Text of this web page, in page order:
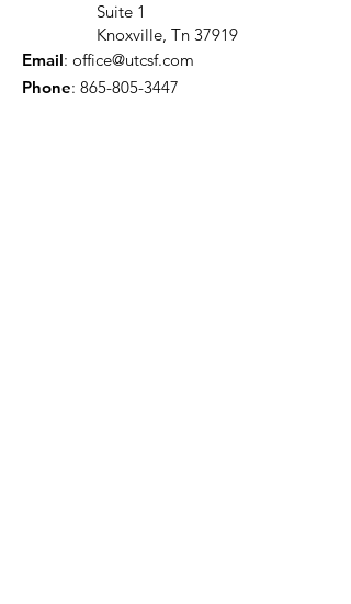
Suite 1
Knoxville, Tn 37919
Email: office@utcsf.com
Phone: 865-805-3447